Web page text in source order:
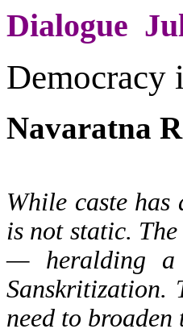
Dialogue
Democracy
Navaratna
While caste
is not static.
— heralding a
Sanskritization.
need to